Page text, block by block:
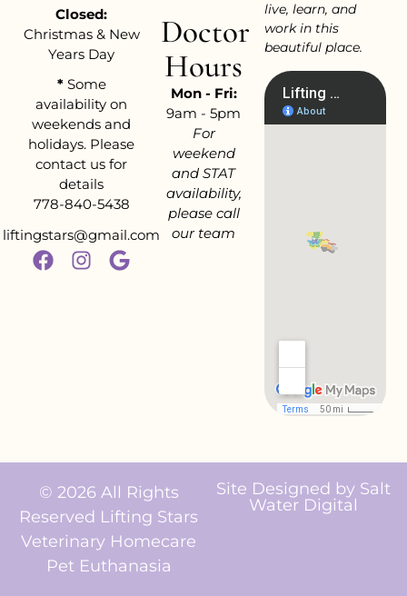
Closed:
Christmas & New
Years Day
*Some
availability on
weekends and
holidays. Please
contact us for
details
778-840-5438
liftingstars@gmail.com
Doctor
Hours
Mon - Fri:
9am - 5pm
For
weekend
and STAT
availability,
please call
our team
live, learn, and
work in this
beautiful place.
© 2026 All Rights
Reserved Lifting Stars
Veterinary Homecare
Pet Euthanasia
Site Designed by Salt
Water Digital